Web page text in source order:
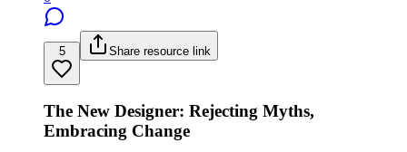
5 Share resource link
The New Designer: Rejecting Myths,
Embracing Change